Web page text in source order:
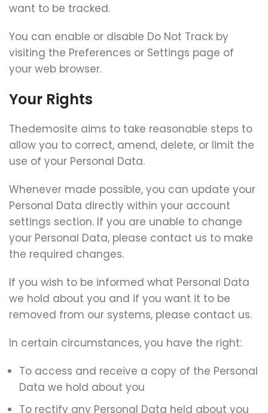
want to be tracked.
You can enable or disable Do Not Track by
visiting the Preferences or Settings page of
your web browser.
Your Rights
Thedemosite aims to take reasonable steps to
allow you to correct, amend, delete, or limit the
use of your Personal Data.
Whenever made possible, you can update your
Personal Data directly within your account
settings section. If you are unable to change
your Personal Data, please contact us to make
the required changes.
If you wish to be informed what Personal Data
we hold about you and if you want it to be
removed from our systems, please contact us.
In certain circumstances, you have the right:
To access and receive a copy of the Personal
Data we hold about you
To rectify any Personal Data held about you